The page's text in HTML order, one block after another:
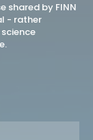
shared by FINN
- rather